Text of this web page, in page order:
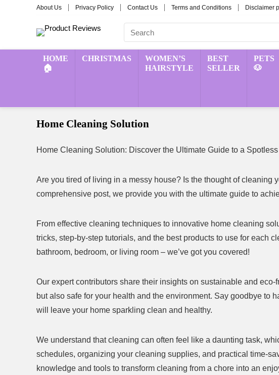
About Us Privacy Policy Contact Us Terms and Conditions Disclaimer
HOME
🏠
CHRISTMAS
WOMEN’S
HAIRSTYLE
BEST
SELLER
PETS
🐶
Home Cleaning Solution
Home Cleaning Solution: Discover the Ultimate Guide to a
Are you tired of living in a messy house? Is the thought of cleaning
comprehensive post, we provide you with the ultimate guide to
From effective cleaning techniques to innovative home cleaning
tricks, step-by-step tutorials, and the best products to use for each
bathroom, bedroom, or living room – we’ve got you covered!
Our expert contributors share their insights on sustainable and
but also safe for your health and the environment. Say goodbye to
will leave your home sparkling clean and healthy.
We understand that cleaning can often feel like a daunting task,
schedules, organizing your cleaning supplies, and practical time-
knowledge and tools to transform cleaning from a chore into an